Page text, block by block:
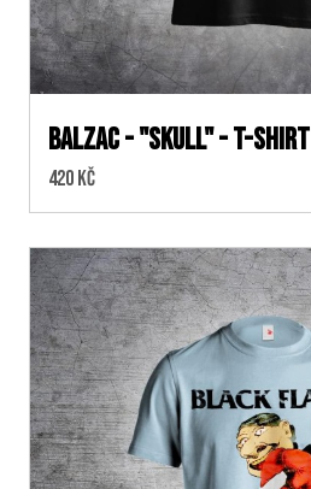
BALZAC - "SKULL" - T-SHIRT
Cena:
420 Kč